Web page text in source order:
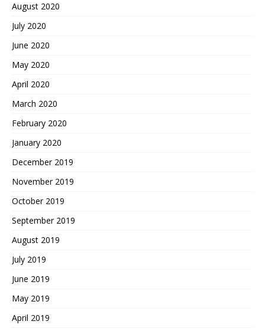
August 2020
July 2020
June 2020
May 2020
April 2020
March 2020
February 2020
January 2020
December 2019
November 2019
October 2019
September 2019
August 2019
July 2019
June 2019
May 2019
April 2019